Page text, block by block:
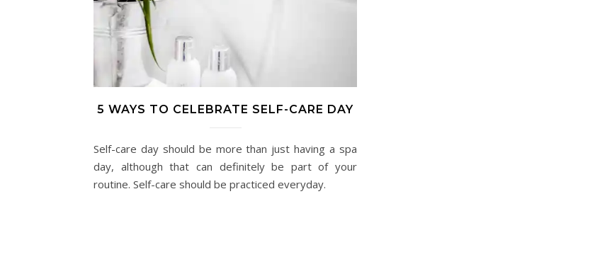
5 WAYS TO CELEBRATE SELF-CARE DAY
Self-care day should be more than just having a spa
day, although that can definitely be part of your
routine. Self-care should be practiced everyday.